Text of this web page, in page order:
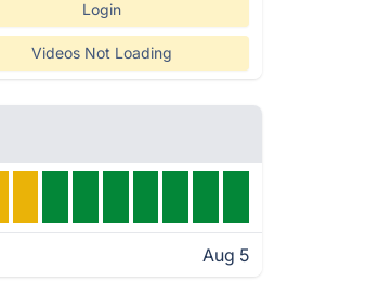
Login
Videos Not Loading
Aug 5